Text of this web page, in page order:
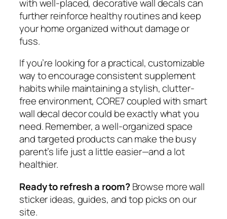
with well-placed, decorative wall decals can
further reinforce healthy routines and keep
your home organized without damage or
fuss.
If you’re looking for a practical, customizable
way to encourage consistent supplement
habits while maintaining a stylish, clutter-
free environment, CORE7 coupled with smart
wall decal decor could be exactly what you
need. Remember, a well-organized space
and targeted products can make the busy
parent’s life just a little easier—and a lot
healthier.
Ready to refresh a room?Browse more wall
sticker ideas, guides, and top picks on our
site.